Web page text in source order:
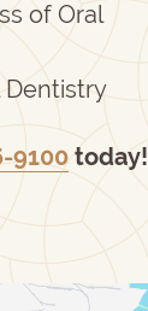
of Oral
Dentistry
9100 today!